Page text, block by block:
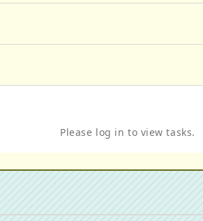
Please log in to view tasks.